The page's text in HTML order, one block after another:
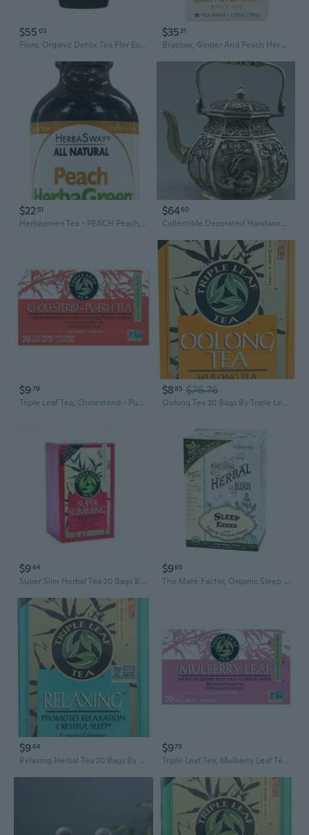
$55 03
Flora, Organic Detox Tea Flor Essence, 32 Oz
$35 31
Bigelow, Ginger And Peach Herbal Tea, 1.35 Oz
$22 51
Herbagreen Tea - PEACH Peach, 2 oz By Herbasway
$6460
Collectible Decorated Handwork Tibet Silver Bronze Carve Fish Fruit Flower Tea Pot
$979
Triple Leaf Tea, Cholesterid - Pu-erh Tea, 20 Bags
$885 $76.76
Oolong Tea 20 Bags By Triple Leaf Tea
$964
Super Slim Herbal Tea 20 Bags By Triple Leaf Tea
$995
The Mate Factor, Organic Sleep EZZZ With Tulsi And Passion Flower Tea, 20 Bags
$964
Relaxing Herbal Tea 20 Bags By Triple Leaf Tea
$979
Triple Leaf Tea, Mulberry Leaf Tea, 20 Bags